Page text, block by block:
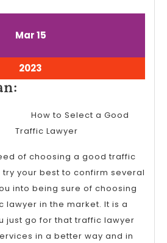
MarMarch
2023
15March
2023
2023
15,
Plan:
How to Select a Good
Traffic Lawyer
of choosing a good traffic
your best to confirm several
into being sure of choosing
lawyer in the market. It is a
just go for that traffic lawyer
in a better way and in